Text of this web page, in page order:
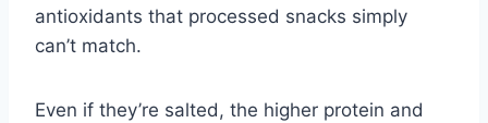
antioxidants that processed snacks simply
can’t match.
Even if they’re salted, the higher protein and